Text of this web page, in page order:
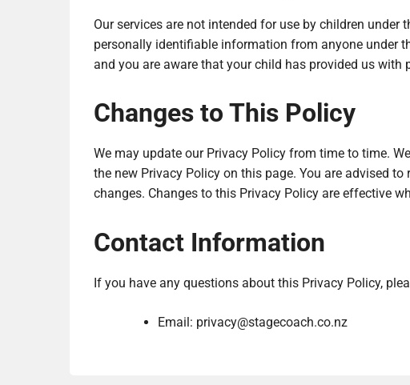
Our services are not intended for use by children
personally identifiable information from anyone under
and you are aware that your child has provided us with
Changes to This Policy
We may update our Privacy Policy from time to time.
the new Privacy Policy on this page. You are advised
changes. Changes to this Privacy Policy are effective
Contact Information
If you have any questions about this Privacy Policy,
Email: privacy@stagecoach.co.nz